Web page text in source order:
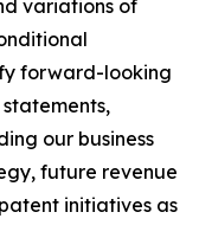
variations of
forward-looking
our business
future revenue
initiatives as